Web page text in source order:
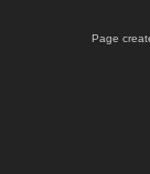
Page